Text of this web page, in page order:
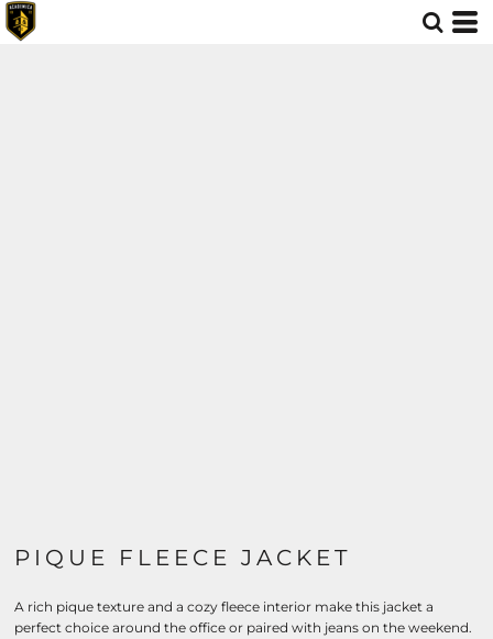
PIQUE FLEECE JACKET
A rich pique texture and a cozy fleece interior make this jacket a
perfect choice around the office or paired with jeans on the weekend.